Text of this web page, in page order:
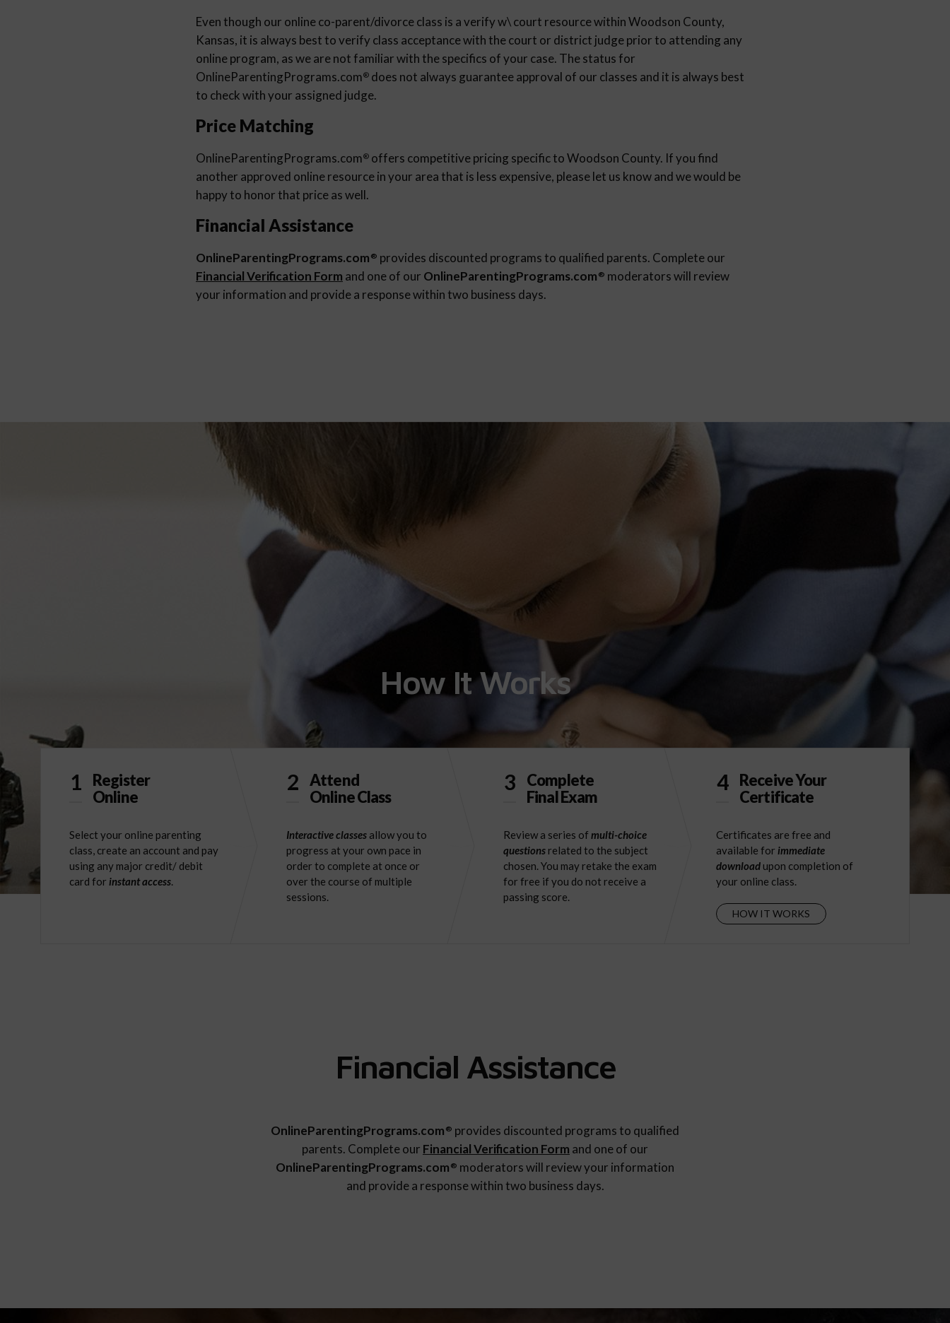
Even though our online co-parent/divorce class is a verify w\ court resource within Woodson County,
Kansas, it is always best to verify class acceptance with the court or district judge prior to attending any
online program, as we are not familiar with the specifics of your case. The status for
OnlineParentingPrograms.com® does not always guarantee approval of our classes and it is always best
to check with your assigned judge.
Price Matching
OnlineParentingPrograms.com® offers competitive pricing specific to Woodson County. If you find
another approved online resource in your area that is less expensive, please let us know and we would be
happy to honor that price as well.
Financial Assistance
OnlineParentingPrograms.com ® provides discounted programs to qualified parents. Complete our
Financial Verification Form and one of our OnlineParentingPrograms.com ® moderators will review
your information and provide a response within two business days.
How It Works
1
Register
Online
Select your online parenting
class, create an account and pay
using any major credit/ debit
card for instant access.
2 Attend
Online Class
Interactive classes allow you to
progress at your own pace in
order to complete at once or
over the course of multiple
sessions.
3
Complete
Final Exam
Review a series of multi-choice
questions related to the subject
chosen. You may retake the exam
for free if you do not receive a
passing score.
4
Receive Your
Certificate
Certificates are free and
available for immediate
download upon completion of
your online class.
HOW IT WORKS
Financial Assistance
OnlineParentingPrograms.com ® provides discounted programs to qualified
parents. Complete our Financial Verification Form and one of our
OnlineParentingPrograms.com ® moderators will review your information
and provide a response within two business days.